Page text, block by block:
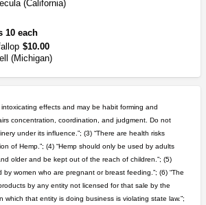
(California)
10 each
$10.00
(Michigan)
(California)
sale
Ron$5.00
(California)
looking for people ...
intoxicating effects and may be habit forming and
concentration, coordination, and judgment. Do not
under its influence.”; (3) “There are health risks
of Hemp.”; (4) “Hemp should only be used by adults
older and be kept out of the reach of children.”; (5)
by women who are pregnant or breast feeding.”; (6) “The
by any entity not licensed for that sale by the
which that entity is doing business is violating state law.”;